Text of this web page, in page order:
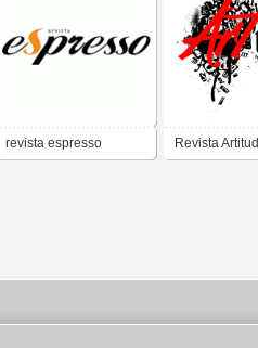
revista espresso Revista Artitud